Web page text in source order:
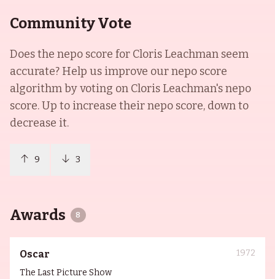
Community Vote
Does the nepo score for Cloris Leachman seem
accurate? Help us improve our nepo score
algorithm by voting on Cloris Leachman's nepo
score. Up to increase their nepo score, down to
decrease it.
9 3
Awards 8
Oscar
1972
The Last Picture Show